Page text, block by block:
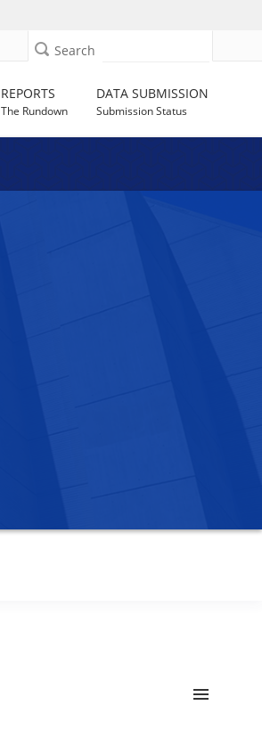
Search
REPORTS
The Rundown
DATA SUBMISSION
Submission Status